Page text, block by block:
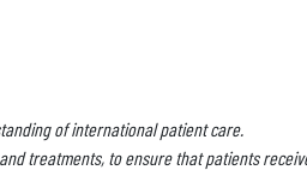
of international patient care.
treatments, to ensure that patients